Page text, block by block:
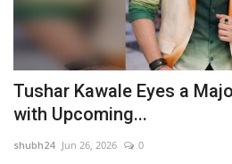
Tushar Kawale Eyes a
with Upcoming...
shubh24 Jun 26, 2026 0